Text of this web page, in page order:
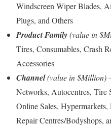
Windscreen Wiper Blades,
Plugs, and Others
Product Family(value in
Tires, Consumables, Crash
Accessories
Channel(value in $Million)
Networks, Autocentres, Tire
Online Sales, Hypermarkets,
Repair Centres/Bodyshops,